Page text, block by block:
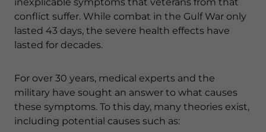
conflict suffer. While combat in the Gulf War only
lasted 43 days, the severe health effects have
lasted for decades.
For over 30 years, medical experts and the
military have sought an answer to what causes
these symptoms. To this day, many theories exist,
including potential causes such as: